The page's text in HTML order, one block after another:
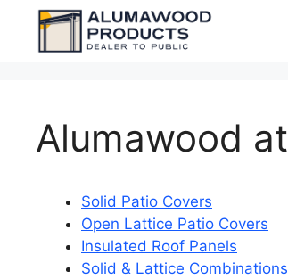
content
Alumawood
Solid Patio Covers
Open Lattice Patio Covers
Insulated Roof Panels
Solid & Lattice Combinations